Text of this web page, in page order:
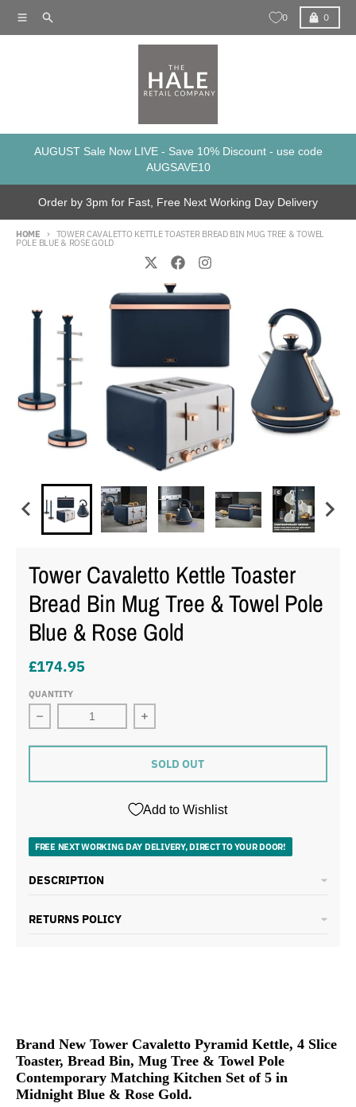
MenuSearch 0 0
Cart
AUGUST Sale Now LIVE - Save 10% Discount - use code
AUGSAVE10
Order by 3pm for Fast, Free Next Working Day Delivery
HOME TOWER CAVALETTO KETTLE TOASTER BREAD BIN MUG TREE & TOWEL
POLE BLUE & ROSE GOLD
Skip to product information
Tower Cavaletto Kettle Toaster
Bread Bin Mug Tree & Towel Pole
Blue & Rose Gold
£174.95
QUANTITY
Decrease quantity for Tower Cavaletto Kettle Toaster
Increase quantity for Tower
SOLD OUT
Add to Wishlist
FREE NEXT WORKING DAY DELIVERY, DIRECT TO YOUR DOOR!
DESCRIPTION
RETURNS POLICY
Brand New Tower Cavaletto Pyramid Kettle, 4 Slice
Toaster, Bread Bin, Mug Tree & Towel Pole
Contemporary Matching Kitchen Set of 5 in
Midnight Blue & Rose Gold.